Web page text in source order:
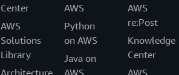
Center
AWS
Solutions
Library
Architecture
AWS
Python
on AWS
Java on
AWS
AWS
re:Post
Knowledge
Center
AWS